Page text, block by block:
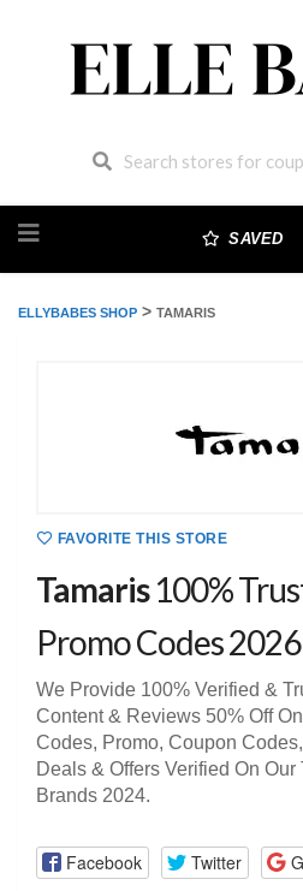
to
SAVED
ELLYBABES SHOP > TAMARIS
FAVORITE THIS STORE
Tamaris100%
Promo Codes 2026
We Provide 100% Verified &
Content & Reviews 50% Off
Codes, Promo, Coupon
Deals & Offers Verified On
Brands 2024.
Facebook Twitter